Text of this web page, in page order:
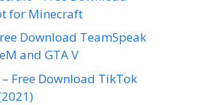
for Minecraft
Download TeamSpeak
and GTA V
– Free Download TikTok